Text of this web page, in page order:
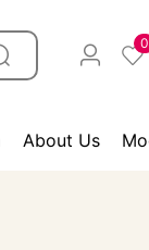
0
About Us